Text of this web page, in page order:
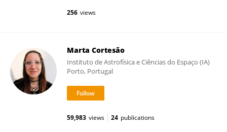
256 views
Marta Cortesão
Instituto de Astrofísica e Ciências do Espaço (IA)
Porto, Portugal
59,983 views 24 publications